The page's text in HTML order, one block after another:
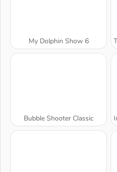
My Dolphin Show 6
Bubble Shooter Classic